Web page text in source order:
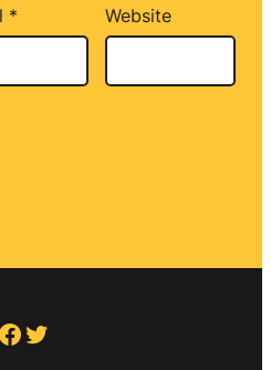
* Website
Facebook
Twitter